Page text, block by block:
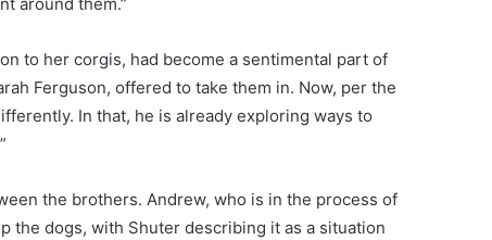
to her corgis, had become a sentimental part of
Ferguson, offered to take them in. Now, per the
In that, he is already exploring ways to
the brothers. Andrew, who is in the process of
the dogs, with Shuter describing it as a situation